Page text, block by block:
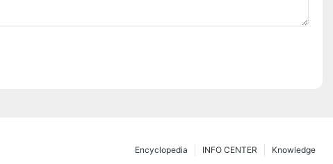
Knowledge
INFO CENTER
Encyclopedia